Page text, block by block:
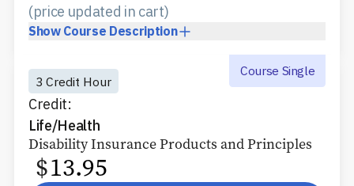
Show Course Description
(price updated in cart)
3 Credit Hour
Credit:
Life/Health
Course Single
Disability Insurance Products and Principles
$13.95